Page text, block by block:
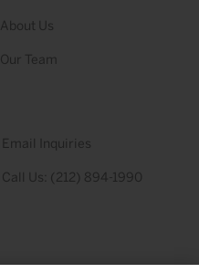
About Us
Our Team
Email Inquiries
Call Us: (212) 894-1990